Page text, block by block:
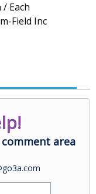
/ Each
Field Inc
area